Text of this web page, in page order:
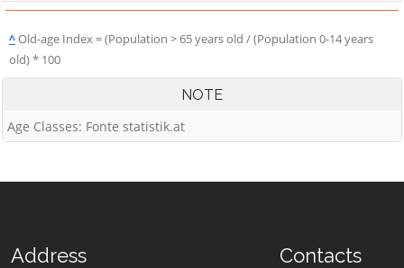
^Old-age Index = (Population > 65 years old / (Population 0-14 years
old) * 100
NOTE
Age Classes: Fonte statistik.at
Address Contacts